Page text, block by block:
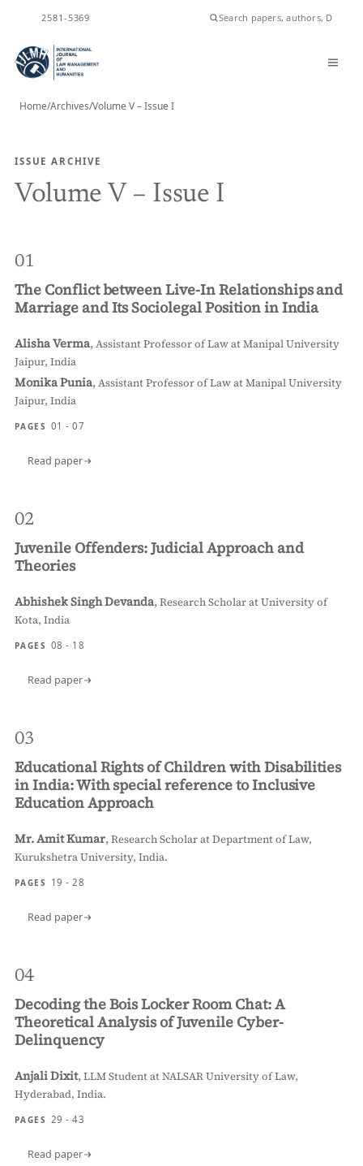
2581-5369
Home/Archives/Volume V – Issue I
ISSUE ARCHIVE
Volume V – Issue I
01
The Conflict between Live-In Relationships and
Marriage and Its Sociolegal Position in India
Alisha Verma,Assistant Professor of Law at Manipal University
Jaipur, India
Monika Punia,Assistant Professor of Law at Manipal University
Jaipur, India
PAGES 01 - 07
Read paper
02
Juvenile Offenders: Judicial Approach and
Theories
Abhishek Singh Devanda,Research Scholar at University of
Kota, India
PAGES 08 - 18
Read paper
03
Educational Rights of Children with Disabilities
in India: With special reference to Inclusive
Education Approach
Mr. Amit Kumar,Research Scholar at Department of Law,
Kurukshetra University, India.
PAGES 19 - 28
Read paper
04
Decoding the Bois Locker Room Chat: A
Theoretical Analysis of Juvenile Cyber-
Delinquency
Anjali Dixit,LLM Student at NALSAR University of Law,
Hyderabad, India.
PAGES 29 - 43
Read paper